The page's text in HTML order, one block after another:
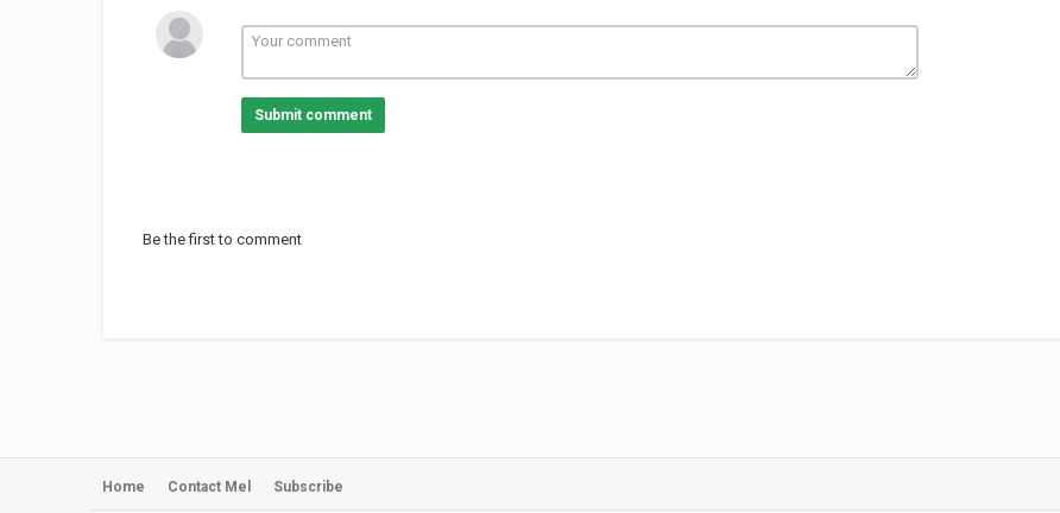
Submit comment
Be the first to comment
Home Contact Mel Subscribe